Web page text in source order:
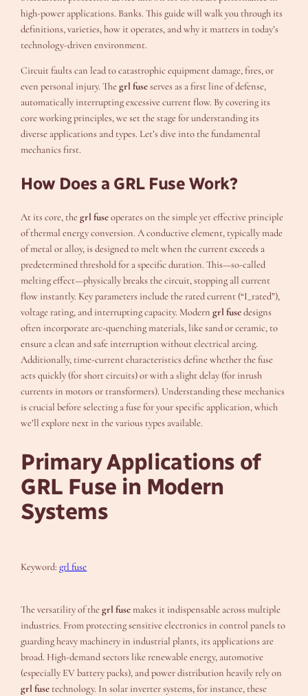
high-power applications. Banks. This guide will walk you through its
definitions, varieties, how it operates, and why it matters in today’s
technology-driven environment.
Circuit faults can lead to catastrophic equipment damage, fires, or
even personal injury. Thegrl fuseserves as a first line of defense,
automatically interrupting excessive current flow. By covering its
core working principles, we set the stage for understanding its
diverse applications and types. Let’s dive into the fundamental
mechanics first.
How Does a GRL Fuse Work?
At its core, thegrl fuseoperates on the simple yet effective principle
of thermal energy conversion. A conductive element, typically made
of metal or alloy, is designed to melt when the current exceeds a
predetermined threshold for a specific duration. This—so-called
melting effect—physically breaks the circuit, stopping all current
flow instantly. Key parameters include the rated current (“I_rated”),
voltage rating, and interrupting capacity. Moderngrl fusedesigns
often incorporate arc-quenching materials, like sand or ceramic, to
ensure a clean and safe interruption without electrical arcing.
Additionally, time-current characteristics define whether the fuse
acts quickly (for short circuits) or with a slight delay (for inrush
currents in motors or transformers). Understanding these mechanics
is crucial before selecting a fuse for your specific application, which
we’ll explore next in the various types available.
Primary Applications of
GRL Fuse in Modern
Systems
Keyword:grl fuse
The versatility of thegrl fuse makes it indispensable across multiple
industries. From protecting sensitive electronics in control panels to
guarding heavy machinery in industrial plants, its applications are
broad. High-demand sectors like renewable energy, automotive
(especially EV battery packs), and power distribution heavily rely on
grl fuse technology. In solar inverter systems, for instance, these